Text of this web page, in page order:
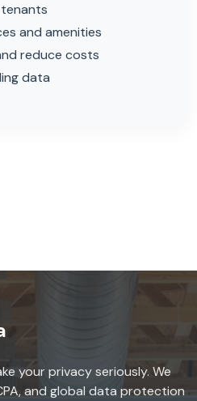
and amenities
reduce costs
data
your privacy seriously. We
and global data protection